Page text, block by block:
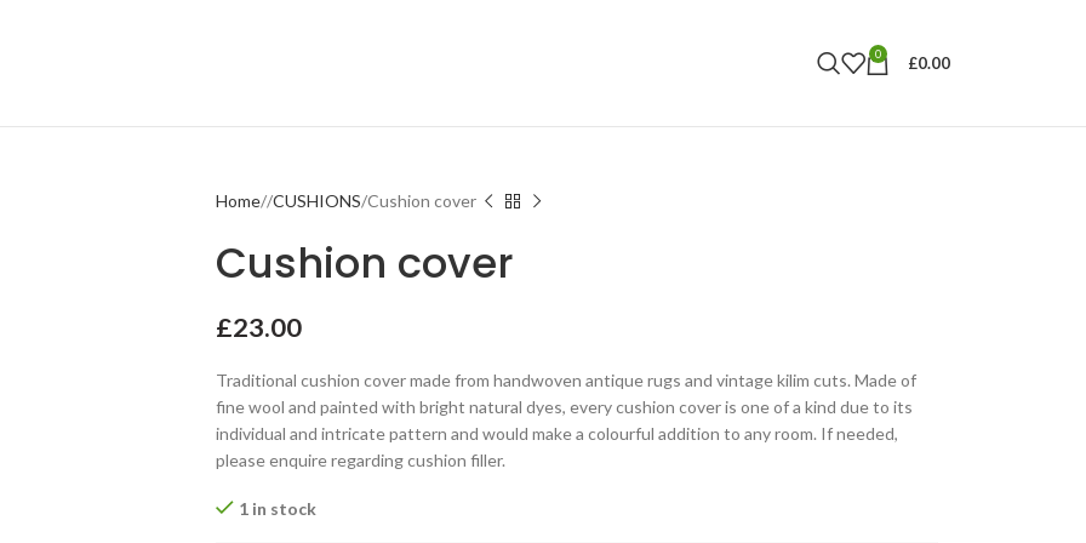
0 £0.00
Home CUSHIONS Cushion cover
Cushion cover
£23.00
Traditional cushion cover made from handwoven antique rugs and vintage kilim cuts. Made of
fine wool and painted with bright natural dyes, every cushion cover is one of a kind due to its
individual and intricate pattern and would make a colourful addition to any room. If needed,
please enquire regarding cushion filler.
1 in stock